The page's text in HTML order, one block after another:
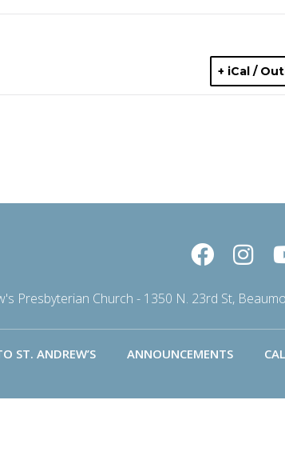
+ iCal /
Presbyterian Church - 1350 N. 23rd St,
ST. ANDREW’S ANNOUNCEMENTS